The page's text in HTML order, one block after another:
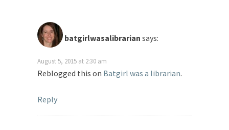
batgirlwasalibrarian says:
August 5, 2015 at 2:30 am
Reblogged this on Batgirl was a librarian.
Reply